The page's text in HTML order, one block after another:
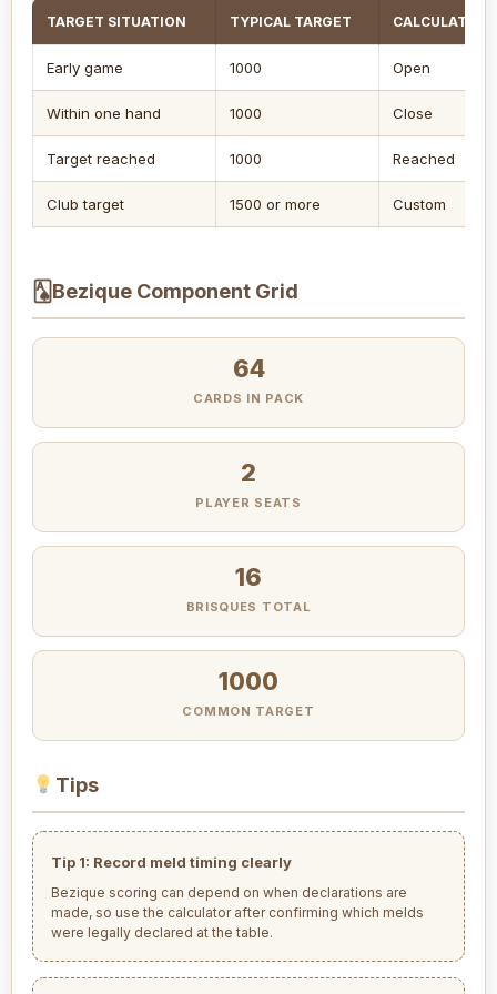
TARGET SITUATION TYPICAL TARGET CALCULATOR
Early game 1000 Open
Within one hand 1000 Close
Target reached 1000 Reached
Club target 1500 or more Custom
🂡Bezique Component Grid
64
CARDS IN PACK
2
PLAYER SEATS
16
BRISQUES TOTAL
1000
COMMON TARGET
Tips
Tip 1: Record meld timing clearly
Bezique scoring can depend on when declarations are
made, so use the calculator after confirming which melds
were legally declared at the table.